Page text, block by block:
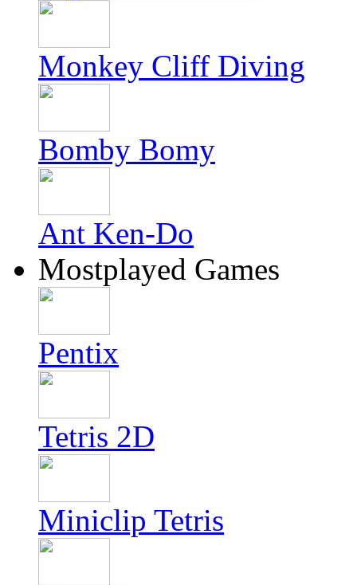
Monkey Cliff Diving
Bomby Bomy
Ant Ken-Do
Mostplayed Games
Pentix
Tetris 2D
Miniclip Tetris